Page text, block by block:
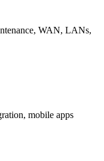
WAN, LANs,
mobile apps